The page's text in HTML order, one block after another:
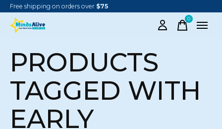
Free shipping on orders over $75
0items
PRODUCTS
TAGGED WITH
EARLY